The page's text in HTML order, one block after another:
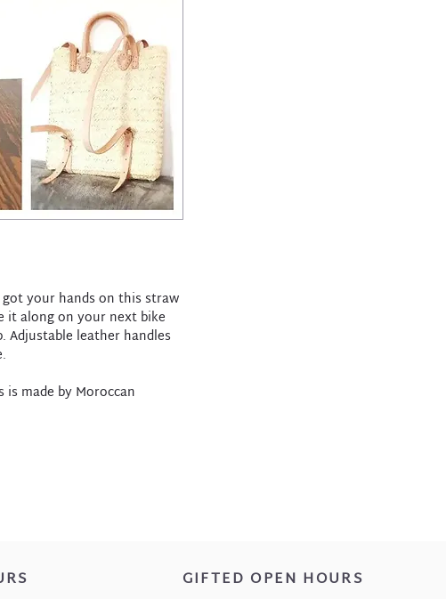
got your hands on this straw
it along on your next bike
leather handles
made by Moroccan
GIFTED OPEN HOURS